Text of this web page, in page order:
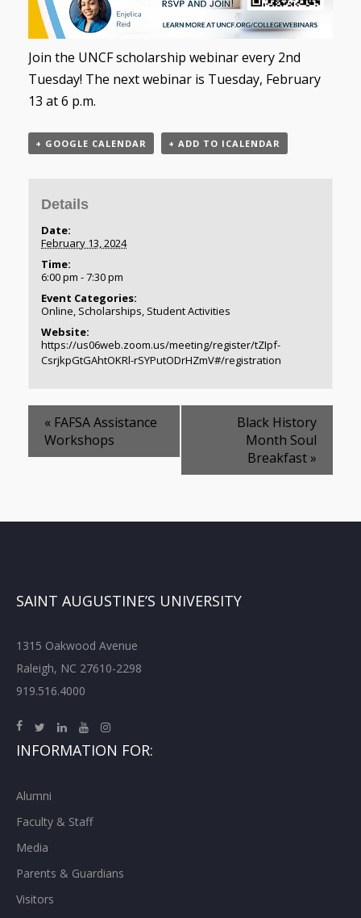
Join the UNCF scholarship webinar every 2nd
Tuesday! The next webinar is Tuesday, February
13 at 6 p.m.
+ GOOGLE CALENDAR + ADD TO ICALENDAR
Details
Date:
February 13, 2024
Time:
6:00 pm - 7:30 pm
Event Categories:
Online, Scholarships, Student Activities
Website:
https://us06web.zoom.us/meeting/register/tZIpf-
CsrjkpGtGAhtOKRl-rSYPutODrHZmV#/registration
« FAFSA Assistance
Workshops
Black History
Month Soul
Breakfast»
SAINT AUGUSTINE’S UNIVERSITY
1315 Oakwood Avenue
Raleigh, NC 27610-2298
919.516.4000
INFORMATION FOR:
Alumni
Faculty & Staff
Media
Parents & Guardians
Visitors